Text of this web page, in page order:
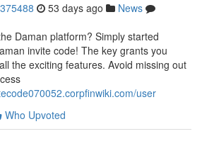
53 days ago
News
Daman platform? Simply started
invite code! The key grants you
the exciting features. Avoid missing out
user
Who Upvoted